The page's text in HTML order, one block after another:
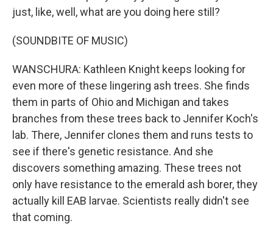
just, like, well, what are you doing here still?
(SOUNDBITE OF MUSIC)
WANSCHURA: Kathleen Knight keeps looking for
even more of these lingering ash trees. She finds
them in parts of Ohio and Michigan and takes
branches from these trees back to Jennifer Koch's
lab. There, Jennifer clones them and runs tests to
see if there's genetic resistance. And she
discovers something amazing. These trees not
only have resistance to the emerald ash borer, they
actually kill EAB larvae. Scientists really didn't see
that coming.